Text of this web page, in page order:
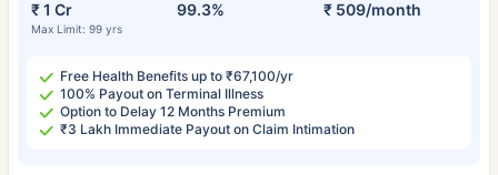
₹ 1 Cr
Max Limit: 99 yrs
99.3% ₹ 509/month
Free Health Benefits up to ₹67,100/yr
100% Payout on Terminal Illness
Option to Delay 12 Months Premium
₹3 Lakh Immediate Payout on Claim Intimation